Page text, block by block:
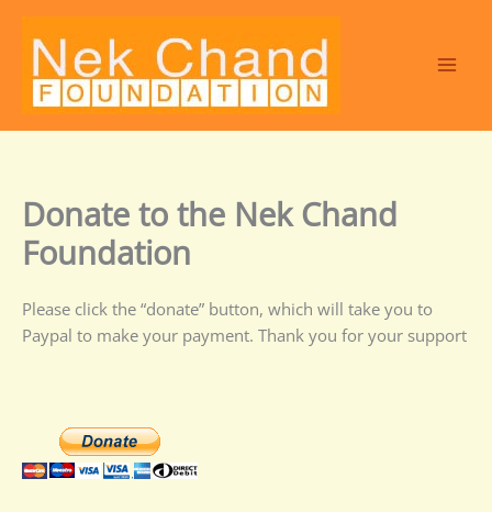
Skip
content
Donate to the Nek Chand
Foundation
Please click the “donate” button, which will take you to
Paypal to make your payment. Thank you for your support